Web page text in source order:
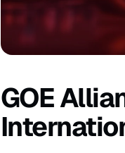
GOE